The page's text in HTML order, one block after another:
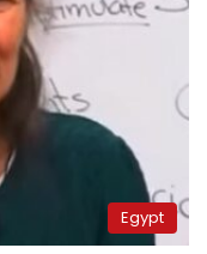
Egypt